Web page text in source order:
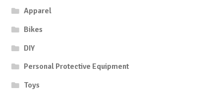
Apparel
Bikes
DIY
Personal Protective Equipment
Toys